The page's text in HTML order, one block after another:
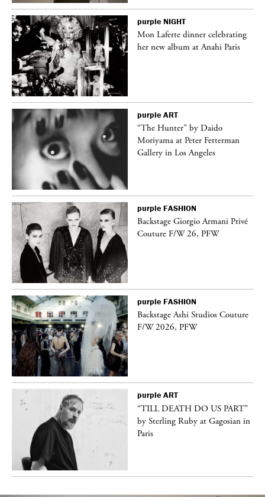
purple NIGHT
Mon Laferte dinner celebrating
her new album at Anahi Paris
purple ART
“The Hunter” by Daido
Moriyama at Peter Fetterman
Gallery in Los Angeles
purple FASHION
Backstage Giorgio Armani Privé
Couture F/W 26, PFW
purple FASHION
Backstage Ashi Studios Couture
F/W 2026, PFW
purple ART
“TILL DEATH DO US PART”
by Sterling Ruby at Gagosian in
Paris